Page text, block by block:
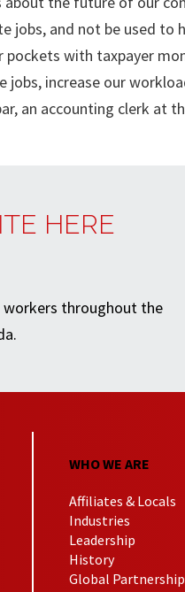
jobs, and not be used
pockets with taxpayer
jobs, increase our
an accounting clerk at
HERE
workers throughout the
WHO WE ARE
Affiliates & Locals
Industries
Leadership
History
Global